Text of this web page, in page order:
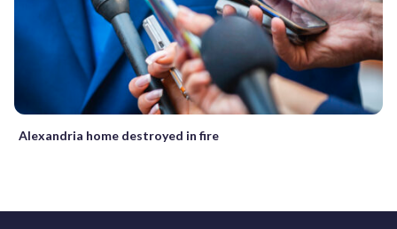
Alexandria home destroyed in fire